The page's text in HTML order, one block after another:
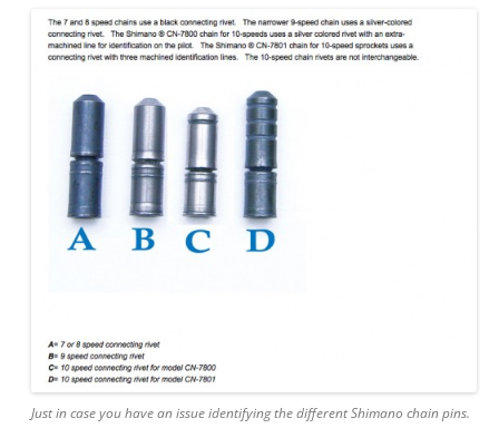
Just in case you have an issue identifying the different Shimano chain pins.